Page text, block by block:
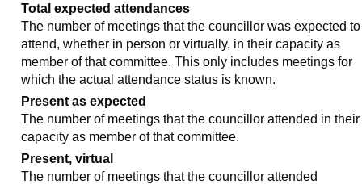
Total expected attendances
The number of meetings that the councillor was expected to
attend, whether in person or virtually, in their capacity as
member of that committee. This only includes meetings for
which the actual attendance status is known.
Present as expected
The number of meetings that the councillor attended in their
capacity as member of that committee.
Present, virtual
The number of meetings that the councillor attended